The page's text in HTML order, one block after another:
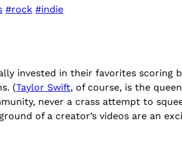
#rock #indie
invested in their favorites scoring
(Taylor Swift, of course, is the
never a crass attempt to
of a creator’s videos are an